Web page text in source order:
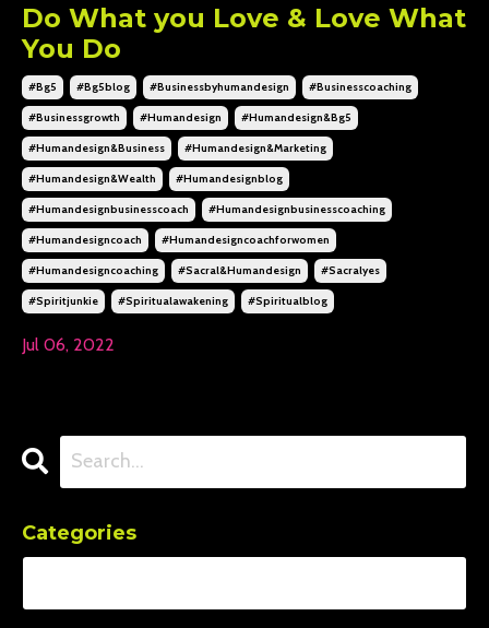
Do What you Love & Love What
You Do
#bg5 #bg5blog #businessbyhumandesign #businesscoaching
#businessgrowth #humandesign #humandesign&bg5
#humandesign&business #humandesign&marketing
#humandesign&wealth #humandesignblog
#humandesignbusinesscoach #humandesignbusinesscoaching
#humandesigncoach #humandesigncoachforwomen
#humandesigncoaching #sacral&humandesign #sacralyes
#spiritjunkie #spiritualawakening #spiritualblog
Jul 06, 2022
Categories